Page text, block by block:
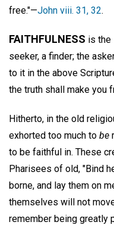
free."—John viii. 31, 32.
FAITHFULNESS is the
seeker, a finder; the
to it in the above
the truth shall make you
Hitherto, in the old
exhorted too much to be
to be faithful in. These
Pharisees of old, "Bind
borne, and lay them on
themselves will not
remember being greatly